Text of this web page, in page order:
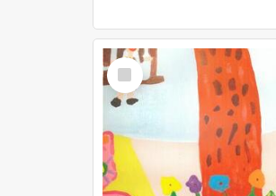
Select
Item